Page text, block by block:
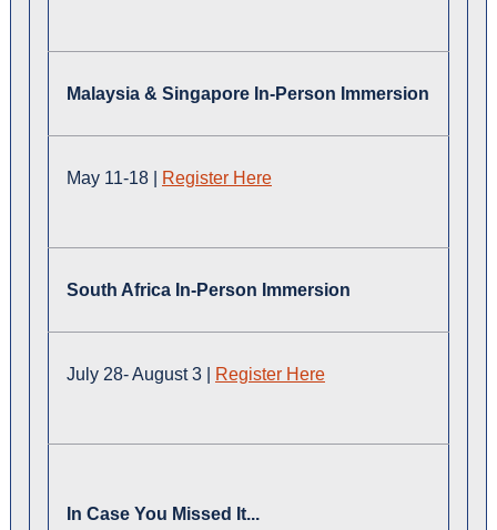
Malaysia & Singapore In-Person Immersion
May 11-18 | Register Here
South Africa In-Person Immersion
July 28- August 3 | Register Here
In Case You Missed It...